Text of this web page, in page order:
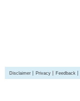
Disclaimer Privacy Feedback